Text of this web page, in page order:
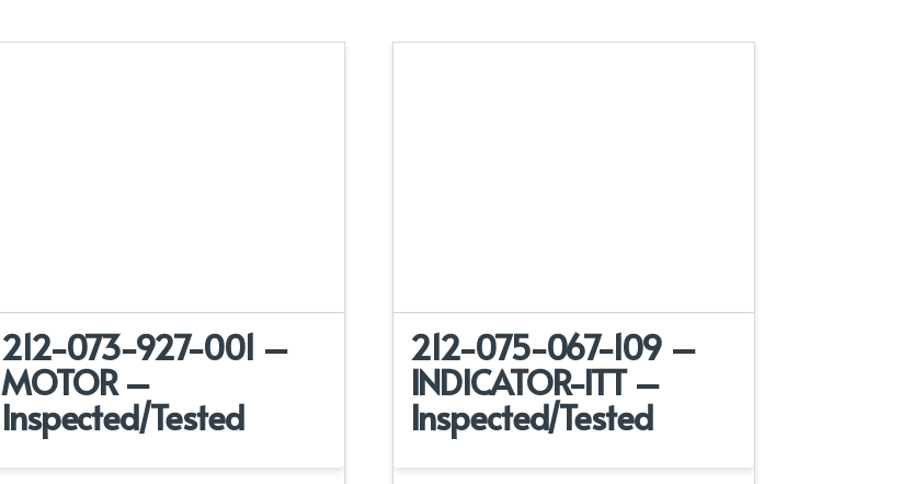
212-073-927-001 –
MOTOR –
Inspected/Tested
212-075-067-109 –
INDICATOR-ITT –
Inspected/Tested